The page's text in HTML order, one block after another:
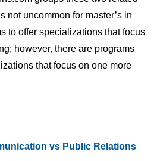
not uncommon for master’s in
to offer specializations that focus
however, there are programs
that focus on one more
vs Public Relations